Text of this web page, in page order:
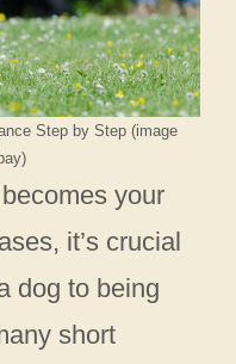
Step by Step (image
your
it’s crucial
dog to being
short